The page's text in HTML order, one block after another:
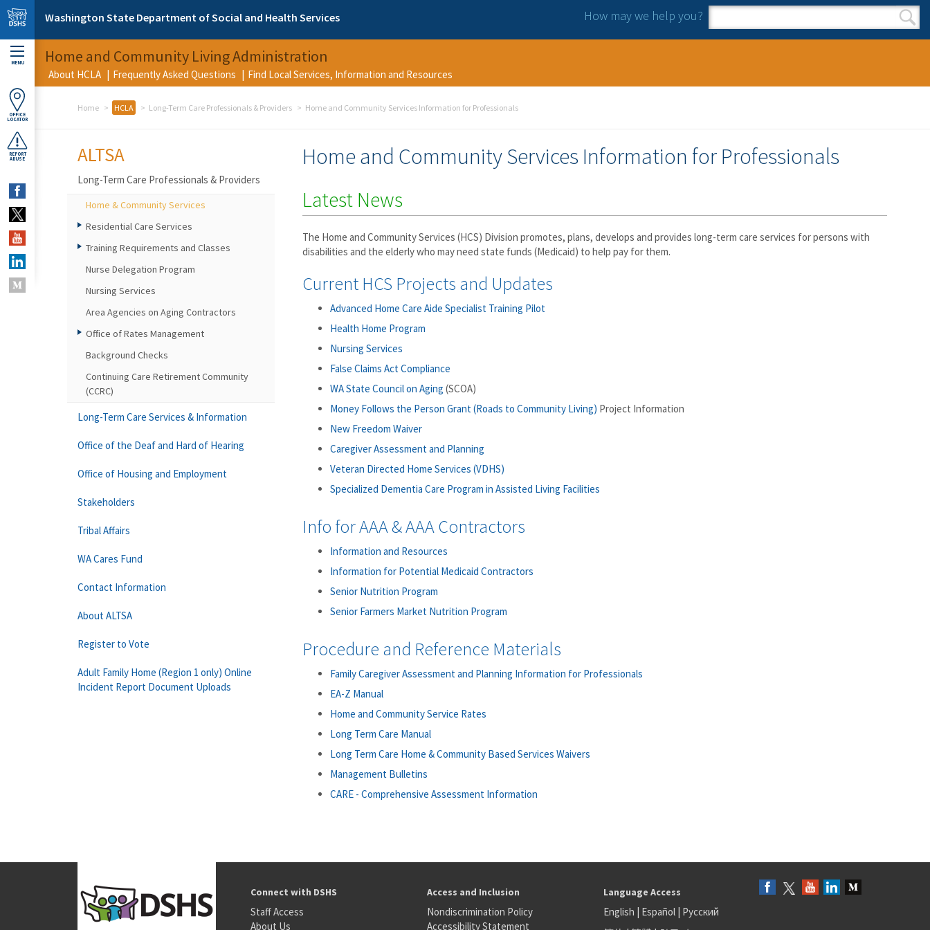
Skip to main content
Washington State Department of Social and Health Services How may we help you?
Search form
Search
MENU
OFFICE
LOCATOR
REPORT
ABUSE
Home and Community Living Administration
About HCLA Frequently Asked Questions Find Local Services, Information and Resources
Home HCLA Long-Term Care Professionals & Providers Home and Community Services Information for Professionals
Home and Community Services Information for Professionals
Latest News
The Home and Community Services (HCS) Division promotes, plans, develops and provides long-term care services for persons with
disabilities and the elderly who may need state funds (Medicaid) to help pay for them.
Current HCS Projects and Updates
Advanced Home Care Aide Specialist Training Pilot
Health Home Program
Nursing Services
False Claims Act Compliance
WA State Council on Aging (SCOA)
Money Follows the Person Grant (Roads to Community Living) Project Information
New Freedom Waiver
Caregiver Assessment and Planning
Veteran Directed Home Services (VDHS)
Specialized Dementia Care Program in Assisted Living Facilities
Info for AAA & AAA Contractors
Information and Resources
Information for Potential Medicaid Contractors
Senior Nutrition Program
Senior Farmers Market Nutrition Program
Procedure and Reference Materials
Family Caregiver Assessment and Planning Information for Professionals
EA-Z Manual
Home and Community Service Rates
Long Term Care Manual
Long Term Care Home & Community Based Services Waivers
Management Bulletins
CARE - Comprehensive Assessment Information
ALTSA
Long-Term Care Professionals & Providers
Home & Community Services
Residential Care Services
Training Requirements and Classes
Nurse Delegation Program
Nursing Services
Area Agencies on Aging Contractors
Office of Rates Management
Background Checks
Continuing Care Retirement Community
(CCRC)
Long-Term Care Services & Information
Office of the Deaf and Hard of Hearing
Office of Housing and Employment
Stakeholders
Tribal Affairs
WA Cares Fund
Contact Information
About ALTSA
Register to Vote
Adult Family Home (Region 1 only) Online
Incident Report Document Uploads
Connect with DSHS
Staff Access
About Us
Access and Inclusion
Nondiscrimination Policy
Accessibility Statement
Language Access
English | Español| Русский